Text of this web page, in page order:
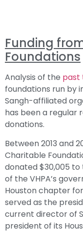
Funding
Foundations
Analysis of the past
foundations run by
Sangh-affiliated
has been a regular
donations.
Between 2013 and
Charitable
donated $30,005 to
of the VHPA’s
Houston chapter
served as the
current director of
president of its